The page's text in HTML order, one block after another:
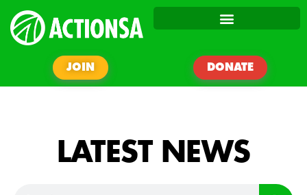
JOIN DONATE
LATEST NEWS